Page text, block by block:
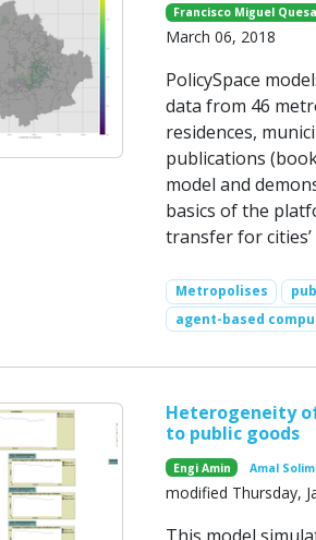
Francisco Miguel
March 06, 2018
PolicySpace
data from 46
residences,
publications
model and
basics of the
transfer for
Metropolises
agent-based
Heterogeneity
to public goods
Engi Amin Amal
modified Thursday,